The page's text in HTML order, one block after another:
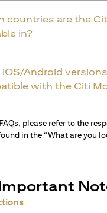
countries are the
in?
Android
with the Citi
please refer to the
in the “What are you